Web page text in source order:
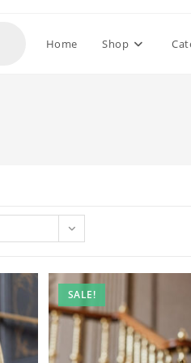
Home Shop
SALE!